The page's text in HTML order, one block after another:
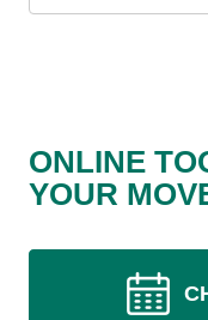
ONLINE
YOUR